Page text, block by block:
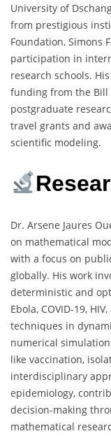
University of
from prestigious
Foundation, Simons
participation in
research schools.
funding from the Bill
postgraduate
travel grants and
scientific modeling.
Dr. Arsene Jaures
on mathematical
with a focus on
globally. His work
deterministic and
Ebola, COVID-19,
techniques in
numerical
like vaccination,
interdisciplinary
epidemiology,
decision-making
mathematical